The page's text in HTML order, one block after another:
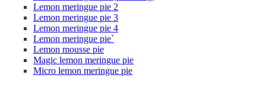
Lemon meringue pie 2
Lemon meringue pie 3
Lemon meringue pie 4
Lemon meringue pie`
Lemon mousse pie
Magic lemon meringue pie
Micro lemon meringue pie